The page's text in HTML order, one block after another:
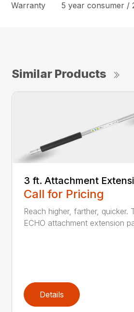
Warranty
5 year consumer /
Similar Products
3 ft. Attachment
Call for Pricing
Reach higher, farther, quicker.
ECHO attachment extension
Details